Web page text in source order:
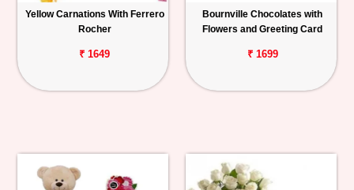
Yellow Carnations With Ferrero
Rocher
₹ 1649
Bournville Chocolates with
Flowers and Greeting Card
₹ 1699